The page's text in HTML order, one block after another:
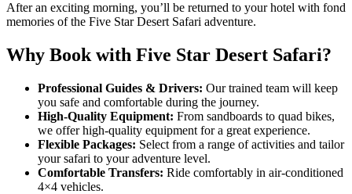
After an exciting morning, you’ll be returned to your hotel with fond
memories of the Five Star Desert Safari adventure.
Why Book with Five Star Desert Safari?
Professional Guides & Drivers: Our trained team will keep
you safe and comfortable during the journey.
High-Quality Equipment: From sandboards to quad bikes,
we offer high-quality equipment for a great experience.
Flexible Packages: Select from a range of activities and tailor
your safari to your adventure level.
Comfortable Transfers: Ride comfortably in air-conditioned
4×4 vehicles.